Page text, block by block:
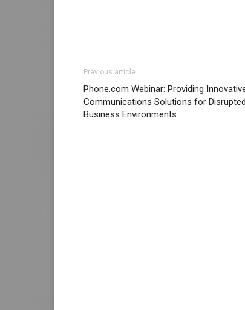
Previous article
Phone.com Webinar: Providing
Communications Solutions for Disrupted
Business Environments